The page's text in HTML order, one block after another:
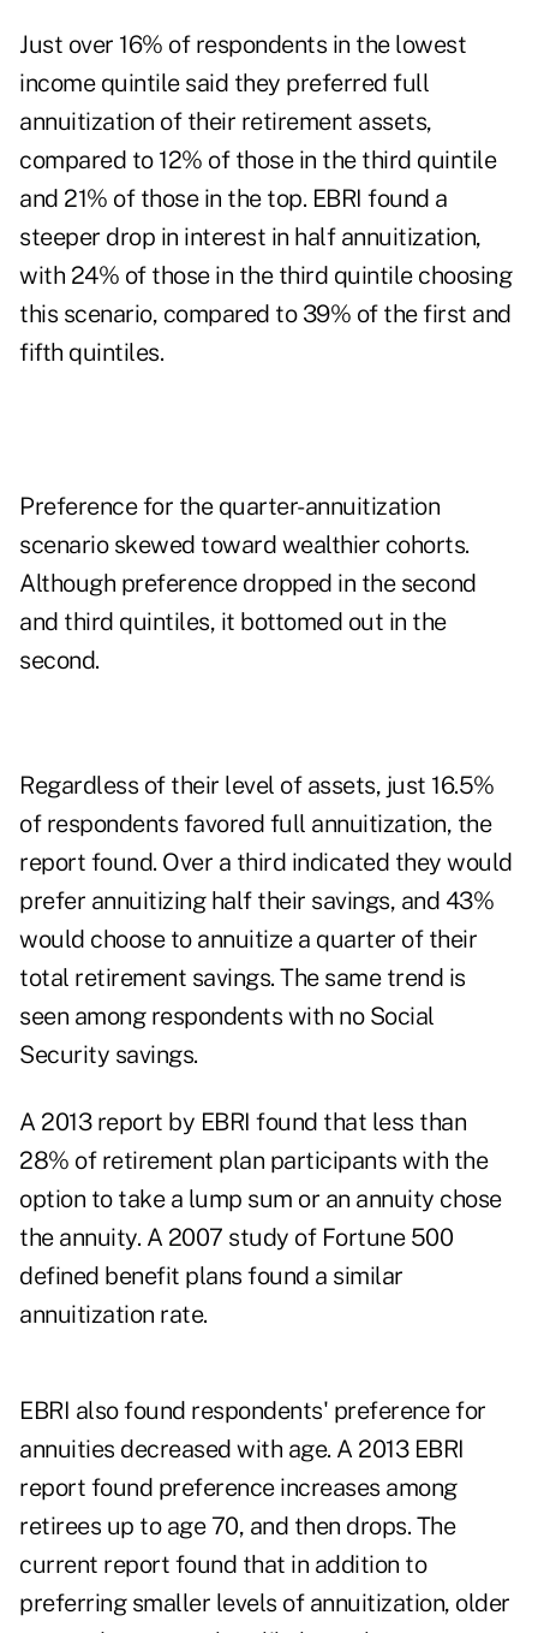
Just over 16% of respondents in the lowest
income quintile said they preferred full
annuitization of their retirement assets,
compared to 12% of those in the third quintile
and 21% of those in the top. EBRI found a
steeper drop in interest in half annuitization,
with 24% of those in the third quintile choosing
this scenario, compared to 39% of the first and
fifth quintiles.
Preference for the quarter-annuitization
scenario skewed toward wealthier cohorts.
Although preference dropped in the second
and third quintiles, it bottomed out in the
second.
Regardless of their level of assets, just 16.5%
of respondents favored full annuitization, the
report found. Over a third indicated they would
prefer annuitizing half their savings, and 43%
would choose to annuitize a quarter of their
total retirement savings. The same trend is
seen among respondents with no Social
Security savings.
A 2013 report by EBRI found that less than
28% of retirement plan participants with the
option to take a lump sum or an annuity chose
the annuity. A 2007 study of Fortune 500
defined benefit plans found a similar
annuitization rate.
EBRI also found respondents' preference for
annuities decreased with age. A 2013 EBRI
report found preference increases among
retirees up to age 70, and then drops. The
current report found that in addition to
preferring smaller levels of annuitization, older